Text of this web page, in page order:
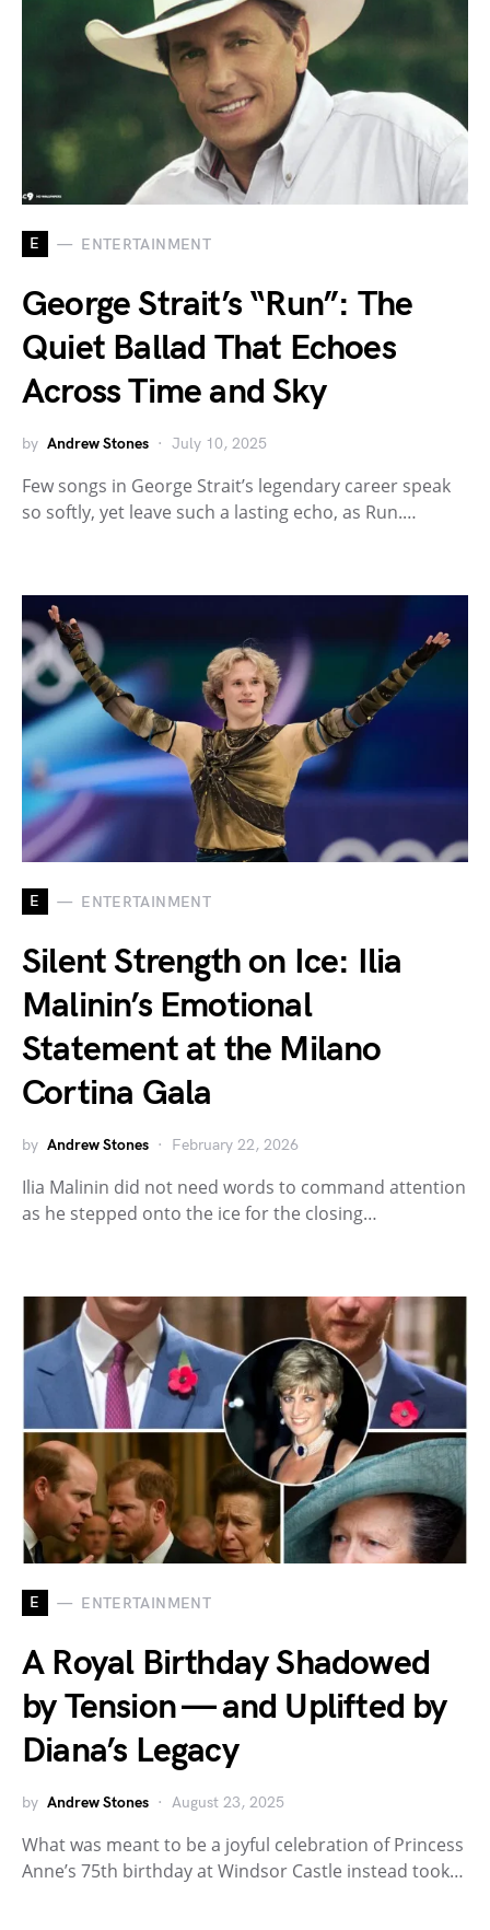
E ENTERTAINMENT
George Strait’s “Run”: The
Quiet Ballad That Echoes
Across Time and Sky
by Andrew Stones July 10, 2025
Few songs in George Strait’s legendary career speak
so softly, yet leave such a lasting echo, as Run.…
E ENTERTAINMENT
Silent Strength on Ice: Ilia
Malinin’s Emotional
Statement at the Milano
Cortina Gala
by Andrew Stones February 22, 2026
Ilia Malinin did not need words to command attention
as he stepped onto the ice for the closing…
E ENTERTAINMENT
A Royal Birthday Shadowed
by Tension — and Uplifted by
Diana’s Legacy
by Andrew Stones August 23, 2025
What was meant to be a joyful celebration of Princess
Anne’s 75th birthday at Windsor Castle instead took…